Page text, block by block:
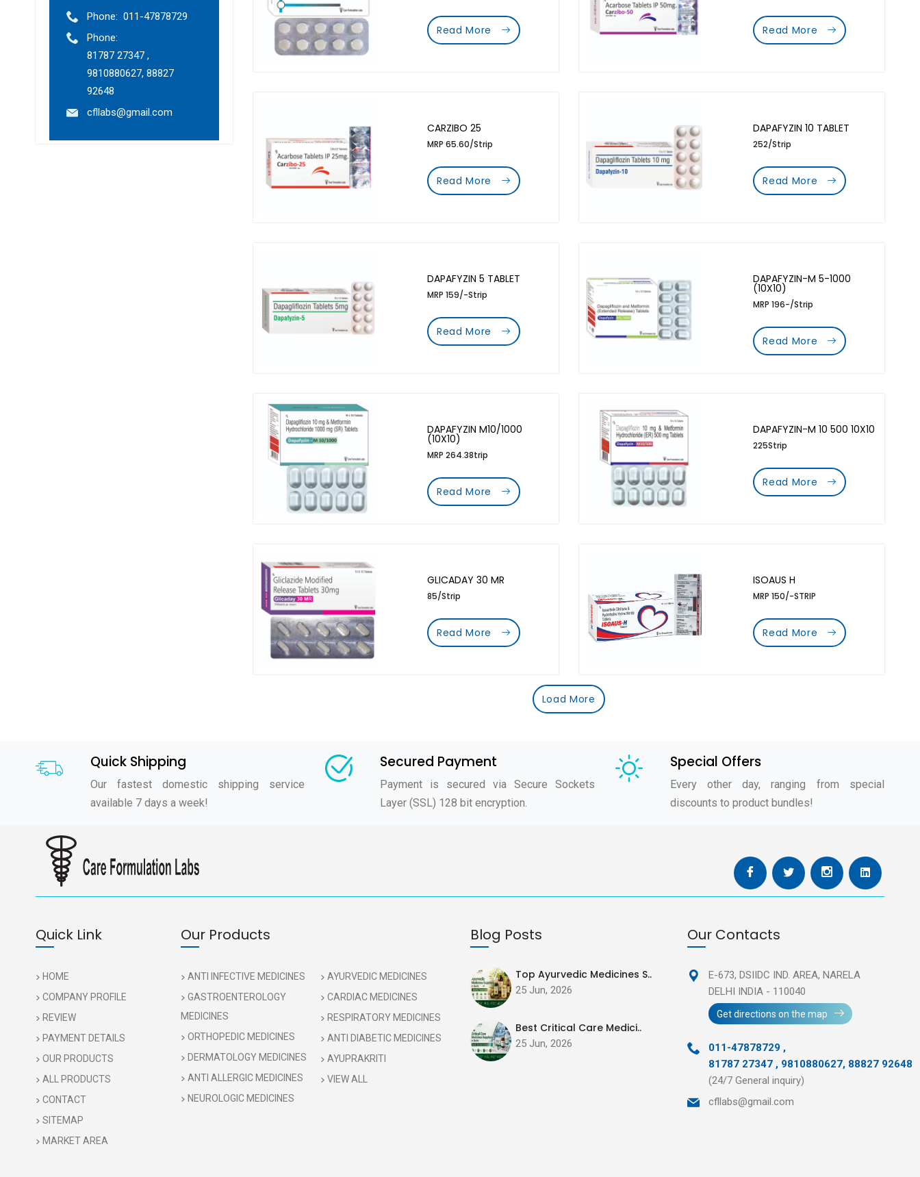
Phone: 011-47878729
Phone:
81787 27347 ,
9810880627, 88827
92648
cfllabs@gmail.com
Read More Read More
CARZIBO 25
MRP 65.60/Strip
Read More
DAPAFYZIN 10 TABLET
252/Strip
Read More
DAPAFYZIN 5 TABLET
MRP 159/-Strip
Read More
DAPAFYZIN-M 5-1000
(10X10)
MRP 196-/Strip
Read More
DAPAFYZIN M10/1000
(10X10)
MRP 264.38trip
Read More
DAPAFYZIN-M 10 500 10X10
225Strip
Read More
GLICADAY 30 MR
85/Strip
Read More
ISOAUS H
MRP 150/-STRIP
Read More
Load More
Quick Shipping
Our fastest domestic shipping service
available 7 days a week!
Secured Payment
Payment is secured via Secure Sockets
Layer (SSL) 128 bit encryption.
Special Offers
Every other day, ranging from special
discounts to product bundles!
Quick Link
HOME
COMPANY PROFILE
REVIEW
PAYMENT DETAILS
OUR PRODUCTS
ALL PRODUCTS
CONTACT
SITEMAP
MARKET AREA
Our Products
ANTI INFECTIVE MEDICINES
GASTROENTEROLOGY
MEDICINES
ORTHOPEDIC MEDICINES
DERMATOLOGY MEDICINES
ANTI ALLERGIC MEDICINES
NEUROLOGIC MEDICINES
AYURVEDIC MEDICINES
CARDIAC MEDICINES
RESPIRATORY MEDICINES
ANTI DIABETIC MEDICINES
AYUPRAKRITI
VIEW ALL
Blog Posts
Top Ayurvedic Medicines S..
25 Jun, 2026
Best Critical Care Medici..
25 Jun, 2026
Our Contacts
E-673, DSIIDC IND. AREA,NARELA
DELHI INDIA - 110040
Get directions on the map
011-47878729 ,
81787 27347 , 9810880627, 88827 92648
(24/7 General inquiry)
cfllabs@gmail.com